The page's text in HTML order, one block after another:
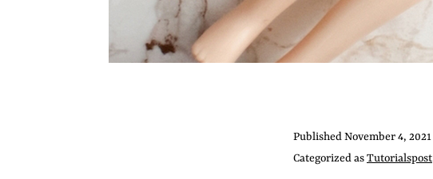
PublishedNovember 4, 2021
Categorized asTutorialspost